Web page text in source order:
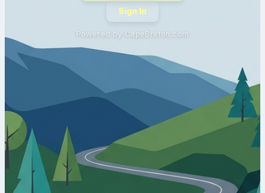
Sign In
Powered by CapeBreton.com